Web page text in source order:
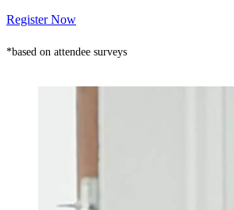
Register Now
*based on attendee surveys